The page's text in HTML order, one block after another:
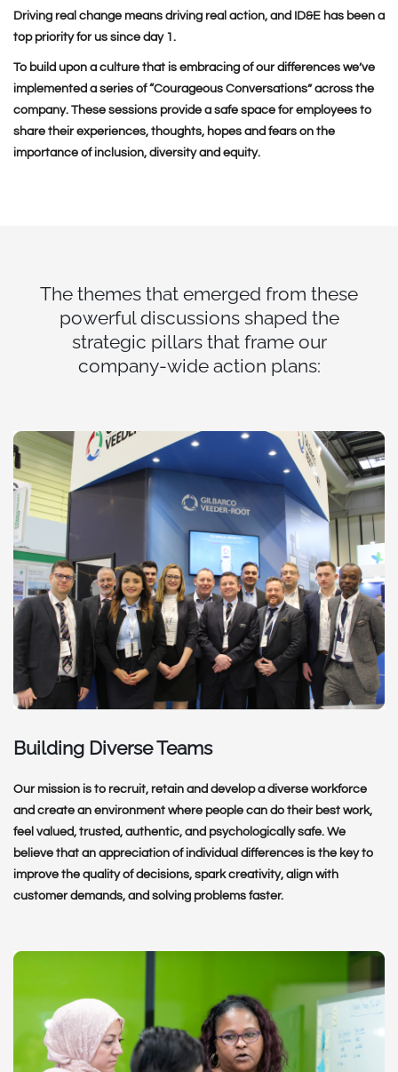
Driving real change means driving real action, and ID&E has been a
top priority for us since day 1.
To build upon a culture that is embracing of our differences we’ve
implemented a series of “Courageous Conversations” across the
company. These sessions provide a safe space for employees to
share their experiences, thoughts, hopes and fears on the
importance of inclusion, diversity and equity.
The themes that emerged from these
powerful discussions shaped the
strategic pillars that frame our
company-wide action plans:
Building Diverse Teams
Our mission is to recruit, retain and develop a diverse workforce
and create an environment where people can do their best work,
feel valued, trusted, authentic, and psychologically safe. We
believe that an appreciation of individual differences is the key to
improve the quality of decisions, spark creativity, align with
customer demands, and solving problems faster.